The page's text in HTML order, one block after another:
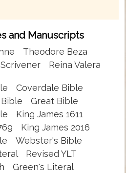
and Manuscripts
Theodore Beza
Scrivener Reina Valera
Coverdale Bible
Great Bible
King James 1611
King James 2016
Webster's Bible
Revised YLT
Green's Literal